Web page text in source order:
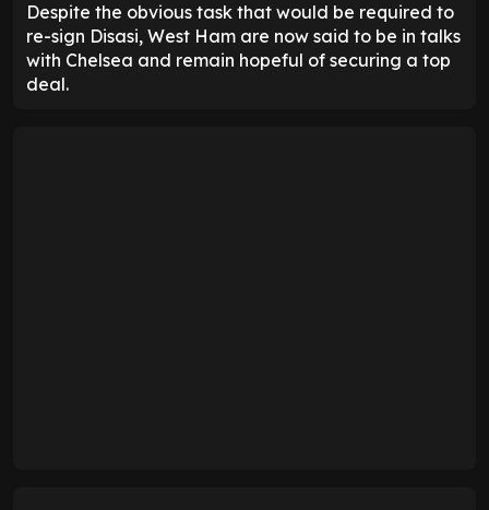
Despite the obvious task that would be required to
re-sign Disasi, West Ham are now said to be in talks
with Chelsea and remain hopeful of securing a top
deal.